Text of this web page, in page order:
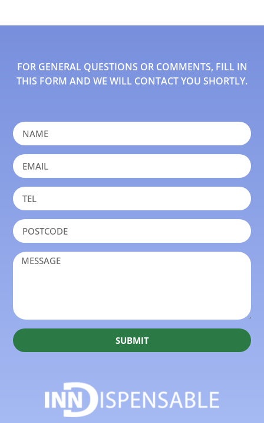
FOR GENERAL QUESTIONS OR COMMENTS, FILL IN
THIS FORM AND WE WILL CONTACT YOU SHORTLY.
SUBMIT